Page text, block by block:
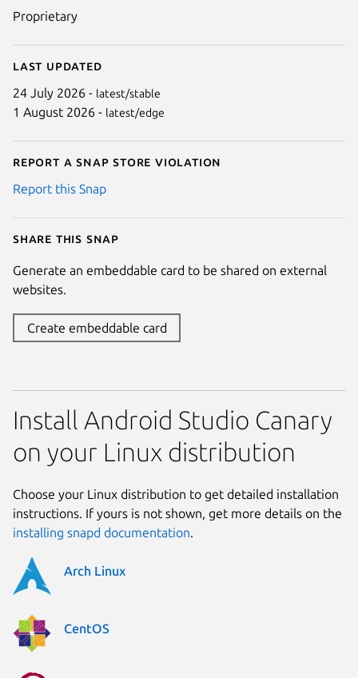
Proprietary
Last updated
24 July 2026 - latest/stable
1 August 2026 - latest/edge
Report a Snap Store violation
Report this Snap
Share this snap
Generate an embeddable card to be shared on external
websites.
Create embeddable card
Install Android Studio Canary
on your Linux distribution
Choose your Linux distribution to get detailed installation
instructions. If yours is not shown, get more details on the
installing snapd documentation.
Arch Linux
CentOS